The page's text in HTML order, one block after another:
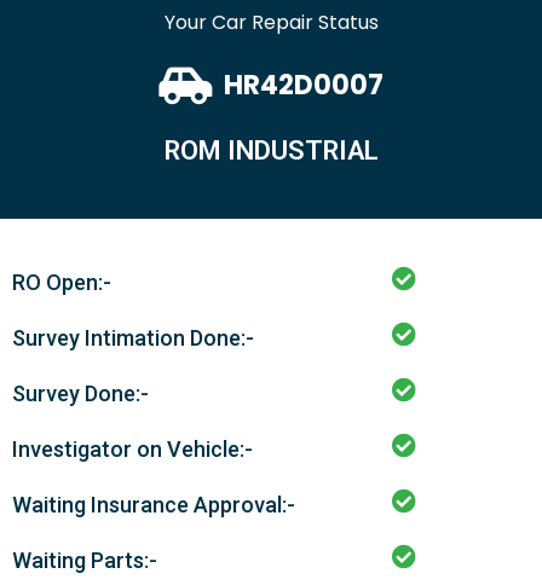
Your Car Repair Status
HR42D0007
ROM INDUSTRIAL
RO Open:-
Survey Intimation Done:-
Survey Done:-
Investigator on Vehicle:-
Waiting Insurance Approval:-
Waiting Parts:-